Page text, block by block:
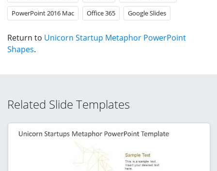
PowerPoint 2016 Mac Office 365 Google Slides
Return to Unicorn Startup Metaphor PowerPoint
Shapes.
Related Slide Templates